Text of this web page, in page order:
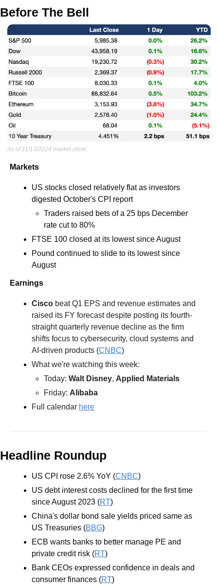
Before The Bell
As of 11/13/2024 market close.
Markets
US stocks closed relatively flat as investors
digested October's CPI report
Traders raised bets of a 25 bps December
rate cut to 80%
FTSE 100 closed at its lowest since August
Pound continued to slide to its lowest since
August
Earnings
Cisco beat Q1 EPS and revenue estimates and
raised its FY forecast despite posting its fourth-
straight quarterly revenue decline as the firm
shifts focus to cybersecurity, cloud systems and
AI-driven products (CNBC)
What we're watching this week:
Today: Walt Disney, Applied Materials
Friday: Alibaba
Full calendar here
Headline Roundup
US CPI rose 2.6% YoY (CNBC)
US debt interest costs declined for the first time
since August 2023 (RT)
China's dollar bond sale yields priced same as
US Treasuries (BBG)
ECB wants banks to better manage PE and
private credit risk (RT)
Bank CEOs expressed confidence in deals and
consumer finances (RT)